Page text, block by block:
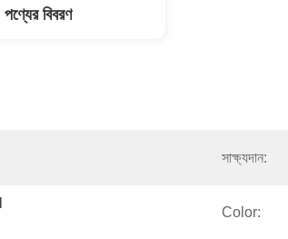
পণ্যের বিবরণ
সাক্ষ্যদান:
Color: